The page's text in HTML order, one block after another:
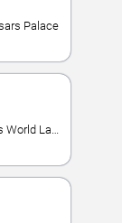
Palace